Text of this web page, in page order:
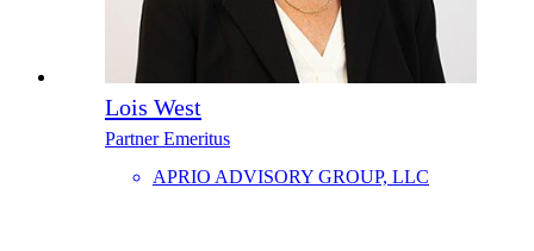
Lois West
Partner Emeritus
APRIO ADVISORY GROUP, LLC